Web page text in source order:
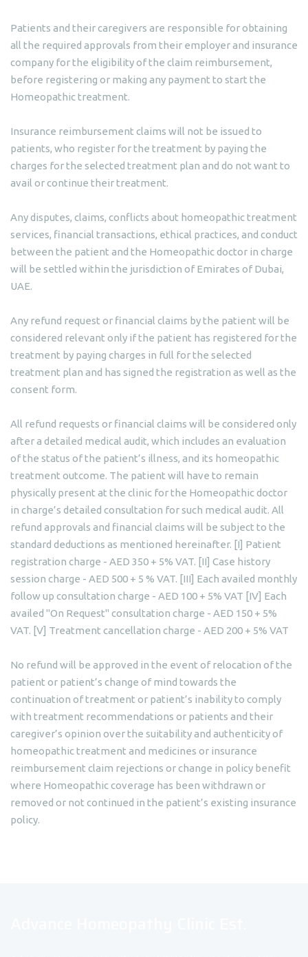
Patients and their caregivers are responsible for obtaining
all the required approvals from their employer and insurance
company for the eligibility of the claim reimbursement,
before registering or making any payment to start the
Homeopathic treatment.
Insurance reimbursement claims will not be issued to
patients, who register for the treatment by paying the
charges for the selected treatment plan and do not want to
avail or continue their treatment.
Any disputes, claims, conflicts about homeopathic treatment
services, financial transactions, ethical practices, and conduct
between the patient and the Homeopathic doctor in charge
will be settled within the jurisdiction of Emirates of Dubai,
UAE.
Any refund request or financial claims by the patient will be
considered relevant only if the patient has registered for the
treatment by paying charges in full for the selected
treatment plan and has signed the registration as well as the
consent form.
All refund requests or financial claims will be considered only
after a detailed medical audit, which includes an evaluation
of the status of the patient’s illness, and its homeopathic
treatment outcome. The patient will have to remain
physically present at the clinic for the Homeopathic doctor
in charge’s detailed consultation for such medical audit. All
refund approvals and financial claims will be subject to the
standard deductions as mentioned hereinafter. [I] Patient
registration charge - AED 350 + 5% VAT. [II] Case history
session charge - AED 500 + 5 % VAT. [III] Each availed monthly
follow up consultation charge - AED 100 + 5% VAT [IV] Each
availed "On Request" consultation charge - AED 150 + 5%
VAT. [V] Treatment cancellation charge - AED 200 + 5% VAT
No refund will be approved in the event of relocation of the
patient or patient’s change of mind towards the
continuation of treatment or patient’s inability to comply
with treatment recommendations or patients and their
caregiver’s opinion over the suitability and authenticity of
homeopathic treatment and medicines or insurance
reimbursement claim rejections or change in policy benefit
where Homeopathic coverage has been withdrawn or
removed or not continued in the patient’s existing insurance
policy.